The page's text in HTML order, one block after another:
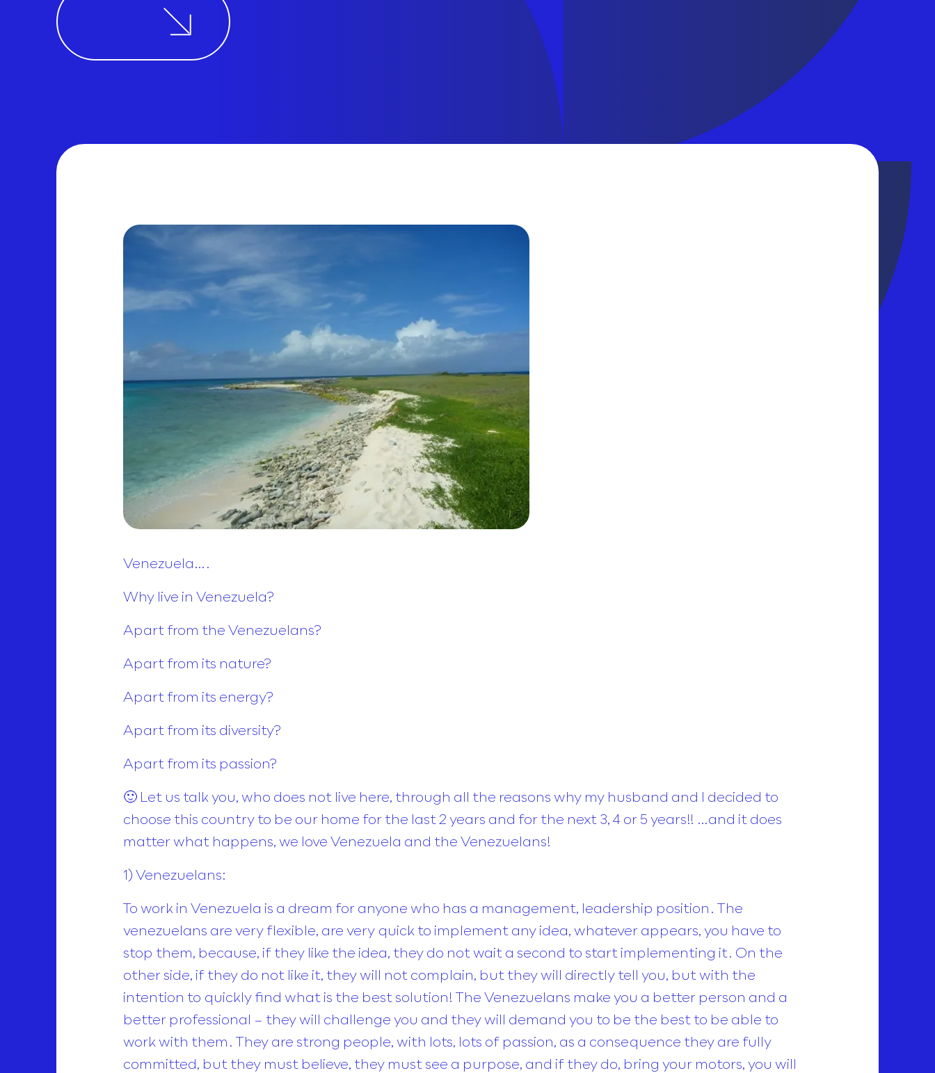
Venezuela….
Why live in Venezuela?
Apart from the Venezuelans?
Apart from its nature?
Apart from its energy?
Apart from its diversity?
Apart from its passion?
🙂 Let us talk you, who does not live here, through all the reasons why my husband and I decided to
choose this country to be our home for the last 2 years and for the next 3, 4 or 5 years!! …and it does
matter what happens, we love Venezuela and the Venezuelans!
1) Venezuelans:
To work in Venezuela is a dream for anyone who has a management, leadership position. The
venezuelans are very flexible, are very quick to implement any idea, whatever appears, you have to
stop them, because, if they like the idea, they do not wait a second to start implementing it. On the
other side, if they do not like it, they will not complain, but they will directly tell you, but with the
intention to quickly find what is the best solution! The Venezuelans make you a better person and a
better professional – they will challenge you and they will demand you to be the best to be able to
work with them. They are strong people, with lots, lots of passion, as a consequence they are fully
committed, but they must believe, they must see a purpose, and if they do, bring your motors, you will